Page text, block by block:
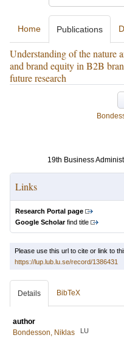
Home Publications
Understanding of the nature
and brand equity in B2B
future research
19th Business
Links
Research Portal page
Google Scholarfind title
Please use this url to cite or link to
https://lup.lub.lu.se/record/1386431
Details BibTeX
author
Bondesson, Niklas
LU